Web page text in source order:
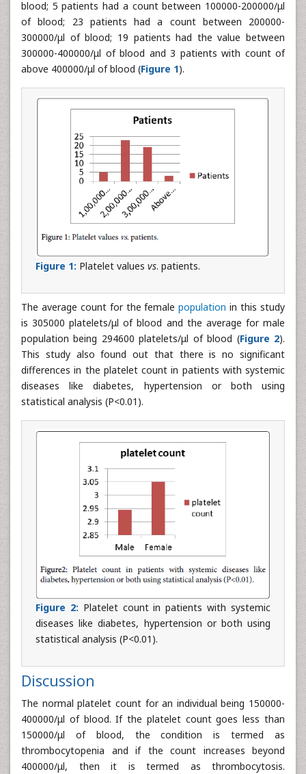
blood; 5 patients had a count between 100000-200000/μl
of blood; 23 patients had a count between 200000-
300000/μl of blood; 19 patients had the value between
300000-400000/μl of blood and 3 patients with count of
above 400000/μl of blood (Figure 1).
Figure 1: Platelet values vs. patients.
The average count for the femalepopulation in this study
is 305000 platelets/μl of blood and the average for male
population being 294600 platelets/μl of blood (Figure 2).
This study also found out that there is no significant
differences in the platelet count in patients with systemic
diseases like diabetes, hypertension or both using
statistical analysis (P<0.01).
Figure 2: Platelet count in patients with systemic
diseases like diabetes, hypertension or both using
statistical analysis (P<0.01).
Discussion
The normal platelet count for an individual being 150000-
400000/μl of blood. If the platelet count goes less than
150000/μl of blood, the condition is termed as
thrombocytopenia and if the count increases beyond
400000/μl, then it is termed as thrombocytosis.